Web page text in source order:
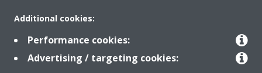
Contact
Products
Additional cookies:
Performance cookies:
Advertising / targeting cookies: